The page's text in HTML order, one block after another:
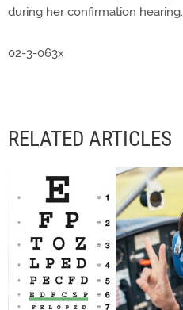
during her confirmation hearing.
02-3-063x
RELATED ARTICLES